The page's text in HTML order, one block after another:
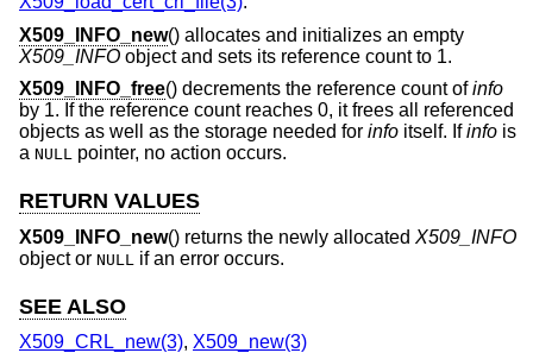
X509_INFO_new() allocates and initializes an empty
X509_INFO object and sets its reference count to 1.
X509_INFO_free() decrements the reference count ofinfo
by 1. If the reference count reaches 0, it frees all referenced
objects as well as the storage needed for info itself. Ifinfo is
a NULL pointer, no action occurs.
RETURN VALUES
X509_INFO_new() returns the newly allocated X509_INFO
object or NULL if an error occurs.
SEE ALSO
X509_CRL_new(3), X509_new(3)